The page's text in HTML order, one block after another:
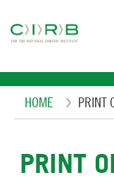
to
content
Breadcrumb
HOME PRINT
PRINT